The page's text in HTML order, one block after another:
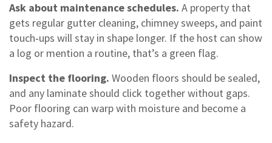
Ask about maintenance schedules. A property that
gets regular gutter cleaning, chimney sweeps, and paint
touch‑ups will stay in shape longer. If the host can show
a log or mention a routine, that’s a green flag.
Inspect the flooring. Wooden floors should be sealed,
and any laminate should click together without gaps.
Poor flooring can warp with moisture and become a
safety hazard.